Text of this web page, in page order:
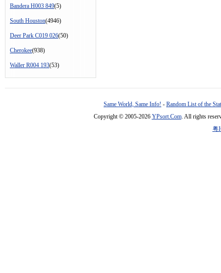
Bandera H003 849(5)
South Houston(4946)
Deer Park C019 026(50)
Cherokee(938)
Waller R004 193(53)
Same World, Same Info! - Random List of the
Copyright © 2005-2026 YPsort.Com. All rights
粤